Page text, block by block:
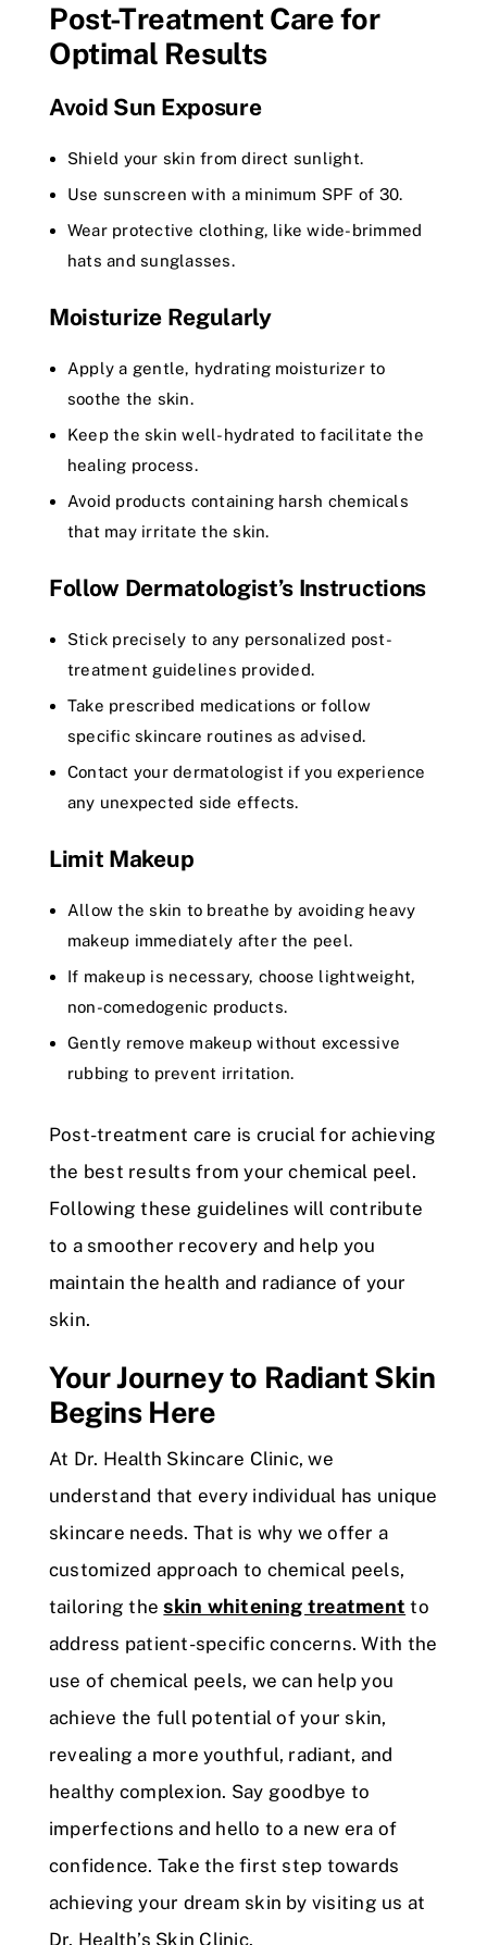
Post-Treatment Care for
Optimal Results
Avoid Sun Exposure
Shield your skin from direct sunlight.
Use sunscreen with a minimum SPF of 30.
Wear protective clothing, like wide-brimmed
hats and sunglasses.
Moisturize Regularly
Apply a gentle, hydrating moisturizer to
soothe the skin.
Keep the skin well-hydrated to facilitate the
healing process.
Avoid products containing harsh chemicals
that may irritate the skin.
Follow Dermatologist’s Instructions
Stick precisely to any personalized post-
treatment guidelines provided.
Take prescribed medications or follow
specific skincare routines as advised.
Contact your dermatologist if you experience
any unexpected side effects.
Limit Makeup
Allow the skin to breathe by avoiding heavy
makeup immediately after the peel.
If makeup is necessary, choose lightweight,
non-comedogenic products.
Gently remove makeup without excessive
rubbing to prevent irritation.
Post-treatment care is crucial for achieving
the best results from your chemical peel.
Following these guidelines will contribute
to a smoother recovery and help you
maintain the health and radiance of your
skin.
Your Journey to Radiant Skin
Begins Here
At Dr. Health Skincare Clinic, we
understand that every individual has unique
skincare needs. That is why we offer a
customized approach to chemical peels,
tailoring theskin whitening treatment to
address patient-specific concerns. With the
use of chemical peels, we can help you
achieve the full potential of your skin,
revealing a more youthful, radiant, and
healthy complexion. Say goodbye to
imperfections and hello to a new era of
confidence. Take the first step towards
achieving your dream skin by visiting us at
Dr. Health’s Skin Clinic.